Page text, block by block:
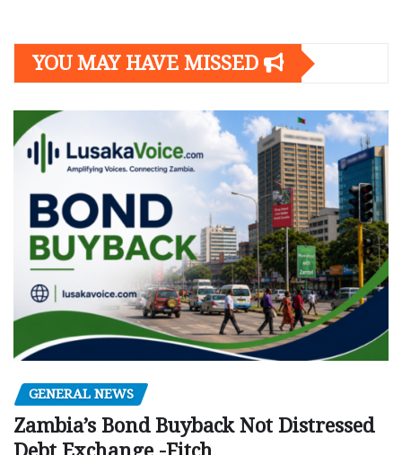
YOU MAY HAVE MISSED
GENERAL NEWS
Zambia’s Bond Buyback Not Distressed